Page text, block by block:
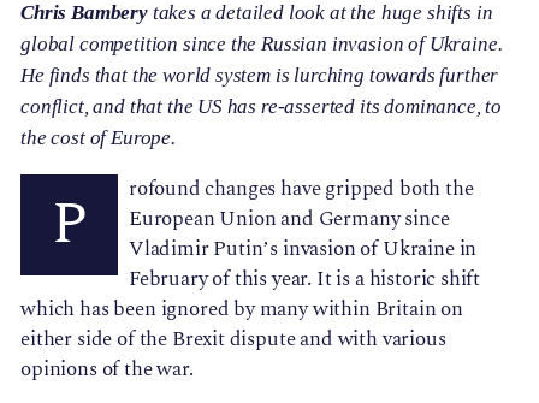
Chris Bamberytakes a detailed look at the huge shifts in
global competition since the Russian invasion of Ukraine.
He finds that the world system is lurching towards further
conflict, and that the US has re-asserted its dominance, to
the cost of Europe.
P
rofound changes have gripped both the
European Union and Germany since
Vladimir Putin’s invasion of Ukraine in
February of this year. It is a historic shift
which has been ignored by many within Britain on
either side of the Brexit dispute and with various
opinions of the war.